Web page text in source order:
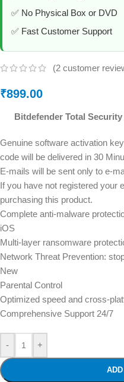
✅ No Physical Box or DVD
✅ Fast Customer Support
(2 customer
₹899.00
Bitdefender Total Security
Genuine software activation
code will be delivered in 30
E-mails will be sent only to e-
If you have not registered your
purchasing this product.
Complete anti-malware
iOS
Multi-layer ransomware
Network Threat Prevention:
New
Parental Control
Optimized speed and cross-
Comprehensive Support 24/7
- +